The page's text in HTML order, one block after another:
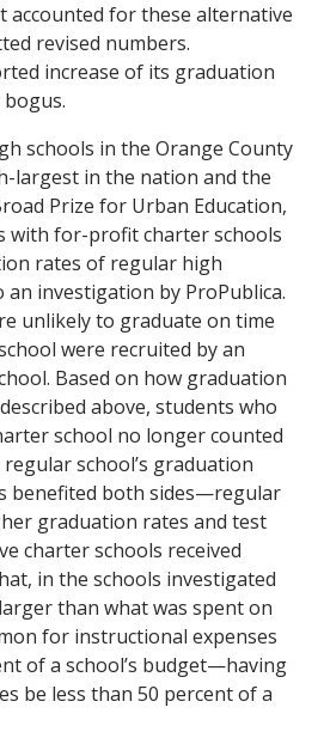
accounted for these alternative
revised numbers.
increase of its graduation
schools in the Orange County
largest in the nation and the
Prize for Urban Education,
with for-profit charter schools
rates of regular high
an investigation by ProPublica.
unlikely to graduate on time
were recruited by an
Based on how graduation
above, students who
school no longer counted
school’s graduation
benefited both sides—regular
graduation rates and test
charter schools received
in the schools investigated
than what was spent on
for instructional expenses
of a school’s budget—having
be less than 50 percent of a